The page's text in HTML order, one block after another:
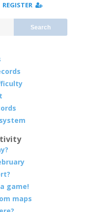
REGISTER
Search
game!
maps